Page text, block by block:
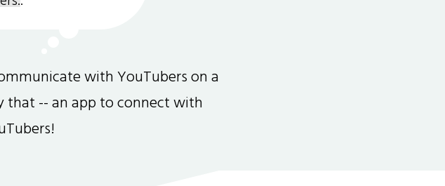
with YouTubers on a
that -- an app to connect with